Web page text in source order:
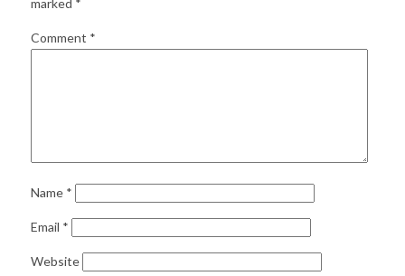
for:
marked *
Comment *
Name *
Email *
Website